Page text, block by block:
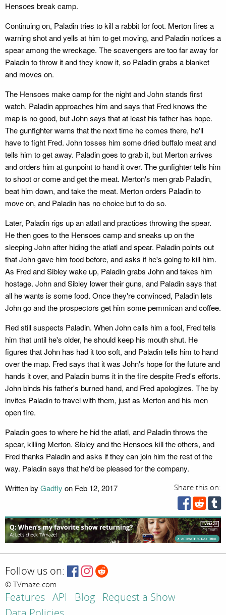
Hensoes break camp.
Continuing on, Paladin tries to kill a rabbit for foot. Merton fires a
warning shot and yells at him to get moving, and Paladin notices a
spear among the wreckage. The scavengers are too far away for
Paladin to throw it and they know it, so Paladin grabs a blanket
and moves on.
The Hensoes make camp for the night and John stands first
watch. Paladin approaches him and says that Fred knows the
map is no good, but John says that at least his father has hope.
The gunfighter warns that the next time he comes there, he'll
have to fight Fred. John tosses him some dried buffalo meat and
tells him to get away. Paladin goes to grab it, but Merton arrives
and orders him at gunpoint to hand it over. The gunfighter tells him
to shoot or come and get the meat. Merton's men grab Paladin,
beat him down, and take the meat. Merton orders Paladin to
move on, and Paladin has no choice but to do so.
Later, Paladin rigs up an atlatl and practices throwing the spear.
He then goes to the Hensoes camp and sneaks up on the
sleeping John after hiding the atlatl and spear. Paladin points out
that John gave him food before, and asks if he's going to kill him.
As Fred and Sibley wake up, Paladin grabs John and takes him
hostage. John and Sibley lower their guns, and Paladin says that
all he wants is some food. Once they're convinced, Paladin lets
John go and the prospectors get him some pemmican and coffee.
Red still suspects Paladin. When John calls him a fool, Fred tells
him that until he's older, he should keep his mouth shut. He
figures that John has had it too soft, and Paladin tells him to hand
over the map. Fred says that it was John's hope for the future and
hands it over, and Paladin burns it in the fire despite Fred's efforts.
John binds his father's burned hand, and Fred apologizes. The by
invites Paladin to travel with them, just as Merton and his men
open fire.
Paladin goes to where he hid the atlatl, and Paladin throws the
spear, killing Merton. Sibley and the Hensoes kill the others, and
Fred thanks Paladin and asks if they can join him the rest of the
way. Paladin says that he'd be pleased for the company.
Share this on:
Written by Gadfly on Feb 12, 2017
Follow us on:
© TVmaze.com
Features API Blog
Request a Show